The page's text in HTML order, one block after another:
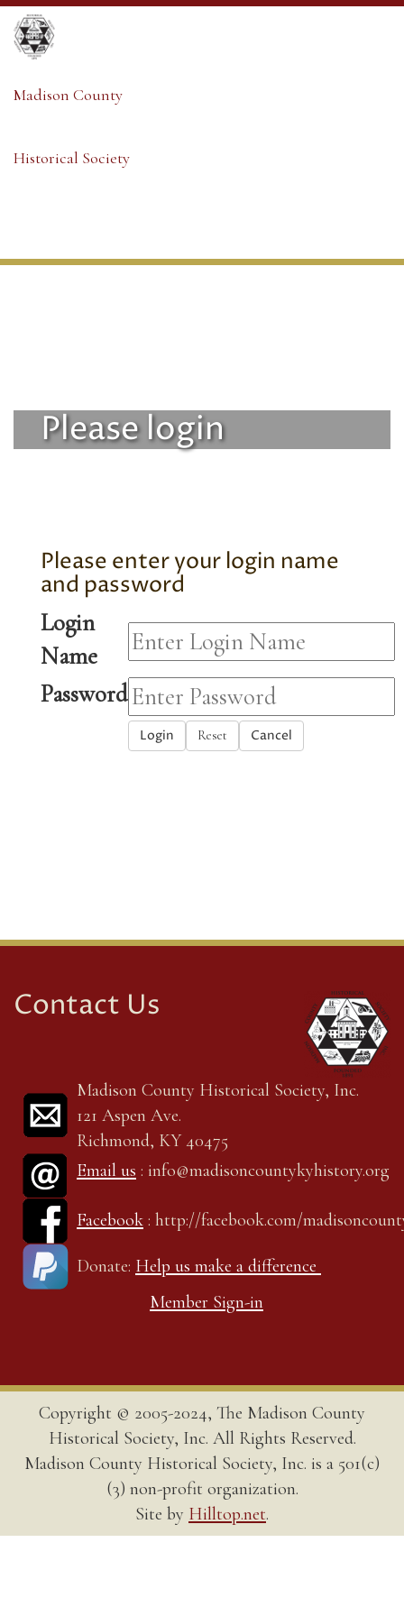
Madison County
Historical Society
Please login
Please enter your login name
and password
Login
Name
Password
Login Cancel
Contact Us
Madison County Historical Society, Inc.
121 Aspen Ave.
Richmond, KY 40475
Email us : info@madisoncountykyhistory.org
Facebook : http://facebook.com/
Donate: Help us make a difference
Member Sign-in
Copyright © 2005-2024, The Madison County
Historical Society, Inc. All Rights Reserved.
Madison County Historical Society, Inc. is a 501(c)
(3) non-profit organization.
Site by Hilltop.net.